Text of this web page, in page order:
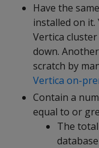
Have the
installed on it.
Vertica
down.
scratch by
Vertica on-
Contain a
equal to or
The